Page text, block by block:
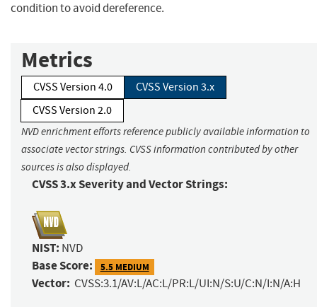
condition to avoid dereference.
Metrics
CVSS Version 4.0
CVSS Version 3.x
CVSS Version 2.0
NVD enrichment efforts reference publicly available information to
associate vector strings. CVSS information contributed by other
sources is also displayed.
CVSS 3.x Severity and Vector Strings:
NIST: NVD
Base Score: 5.5 MEDIUM
Vector: CVSS:3.1/AV:L/AC:L/PR:L/UI:N/S:U/C:N/I:N/A:H